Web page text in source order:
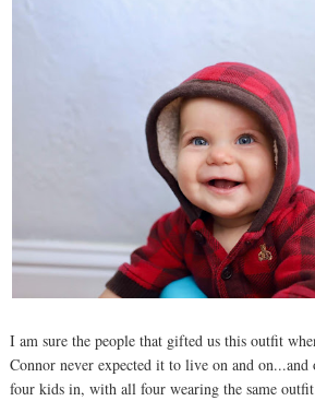
I am sure the people that gifted us this outfit
Connor never expected it to live on and on...and
four kids in, with all four wearing the same